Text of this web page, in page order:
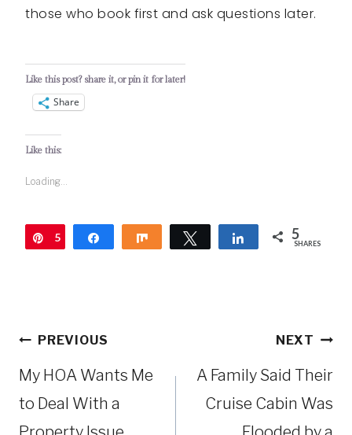
those who book first and ask questions later.
Like this post? share it, or pin it for later!
Share
Like this:
Loading...
Pin
5 Share Share Tweet Share 5
SHARES
PostPREVIOUS
My HOA Wants Me
to Deal With a
NEXT
A Family Said Their
Cruise Cabin Was